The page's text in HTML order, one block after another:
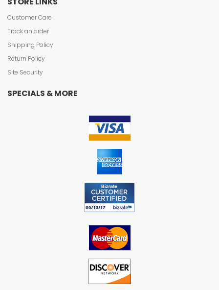
Customer Care
Track an order
Shipping Policy
Return Policy
Site Security
SPECIALS & MORE